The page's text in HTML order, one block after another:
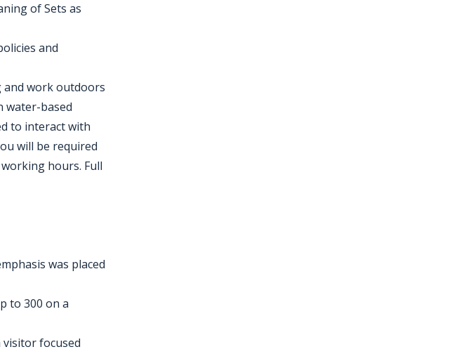
of Sets as
and
and work outdoors
water-based
to interact with
will be required
hours. Full
was placed
to 300 on a
focused